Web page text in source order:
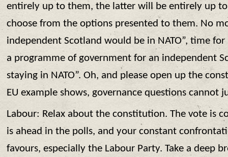
entirely up to them, the latter will be entirely up
choose from the options presented to them. No
independent Scotland would be in NATO”, time
a programme of government for an independent
staying in NATO”. Oh, and please open up the
EU example shows, governance questions cannot
Labour: Relax about the constitution. The vote is
is ahead in the polls, and your constant
favours, especially the Labour Party. Take a deep